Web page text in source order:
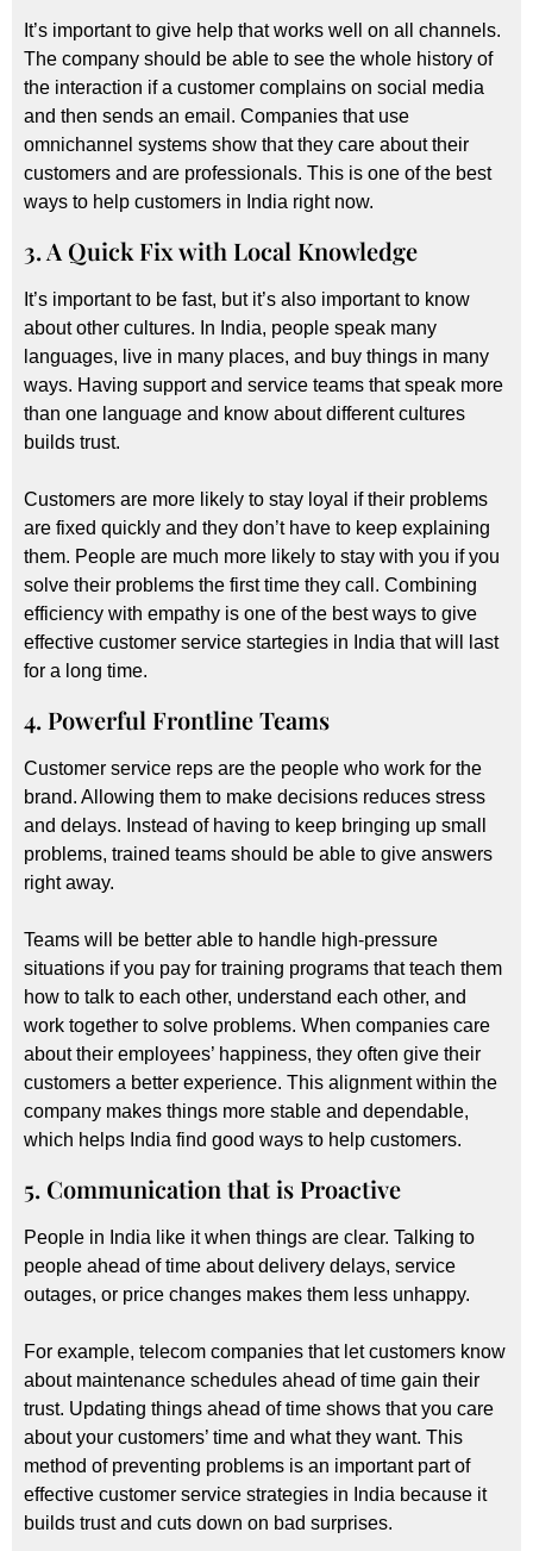
It’s important to give help that works well on all channels.
The company should be able to see the whole history of
the interaction if a customer complains on social media
and then sends an email. Companies that use
omnichannel systems show that they care about their
customers and are professionals. This is one of the best
ways to help customers in India right now.
3. A Quick Fix with Local Knowledge
It’s important to be fast, but it’s also important to know
about other cultures. In India, people speak many
languages, live in many places, and buy things in many
ways. Having support and service teams that speak more
than one language and know about different cultures
builds trust.
Customers are more likely to stay loyal if their problems
are fixed quickly and they don’t have to keep explaining
them. People are much more likely to stay with you if you
solve their problems the first time they call. Combining
efficiency with empathy is one of the best ways to give
effective customer service startegies in India that will last
for a long time.
4. Powerful Frontline Teams
Customer service reps are the people who work for the
brand. Allowing them to make decisions reduces stress
and delays. Instead of having to keep bringing up small
problems, trained teams should be able to give answers
right away.
Teams will be better able to handle high-pressure
situations if you pay for training programs that teach them
how to talk to each other, understand each other, and
work together to solve problems. When companies care
about their employees’ happiness, they often give their
customers a better experience. This alignment within the
company makes things more stable and dependable,
which helps India find good ways to help customers.
5. Communication that is Proactive
People in India like it when things are clear. Talking to
people ahead of time about delivery delays, service
outages, or price changes makes them less unhappy.
For example, telecom companies that let customers know
about maintenance schedules ahead of time gain their
trust. Updating things ahead of time shows that you care
about your customers’ time and what they want. This
method of preventing problems is an important part of
effective customer service strategies in India because it
builds trust and cuts down on bad surprises.